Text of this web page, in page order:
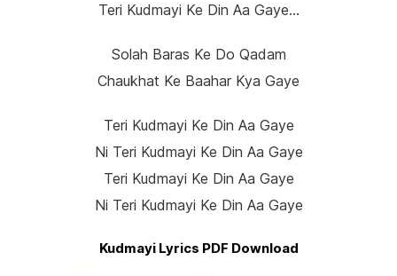
Teri Kudmayi Ke Din Aa Gaye…
Solah Baras Ke Do Qadam
Chaukhat Ke Baahar Kya Gaye
Teri Kudmayi Ke Din Aa Gaye
Ni Teri Kudmayi Ke Din Aa Gaye
Teri Kudmayi Ke Din Aa Gaye
Ni Teri Kudmayi Ke Din Aa Gaye
Kudmayi Lyrics PDF Download